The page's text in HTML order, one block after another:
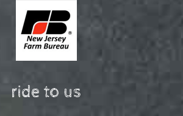
ride to us